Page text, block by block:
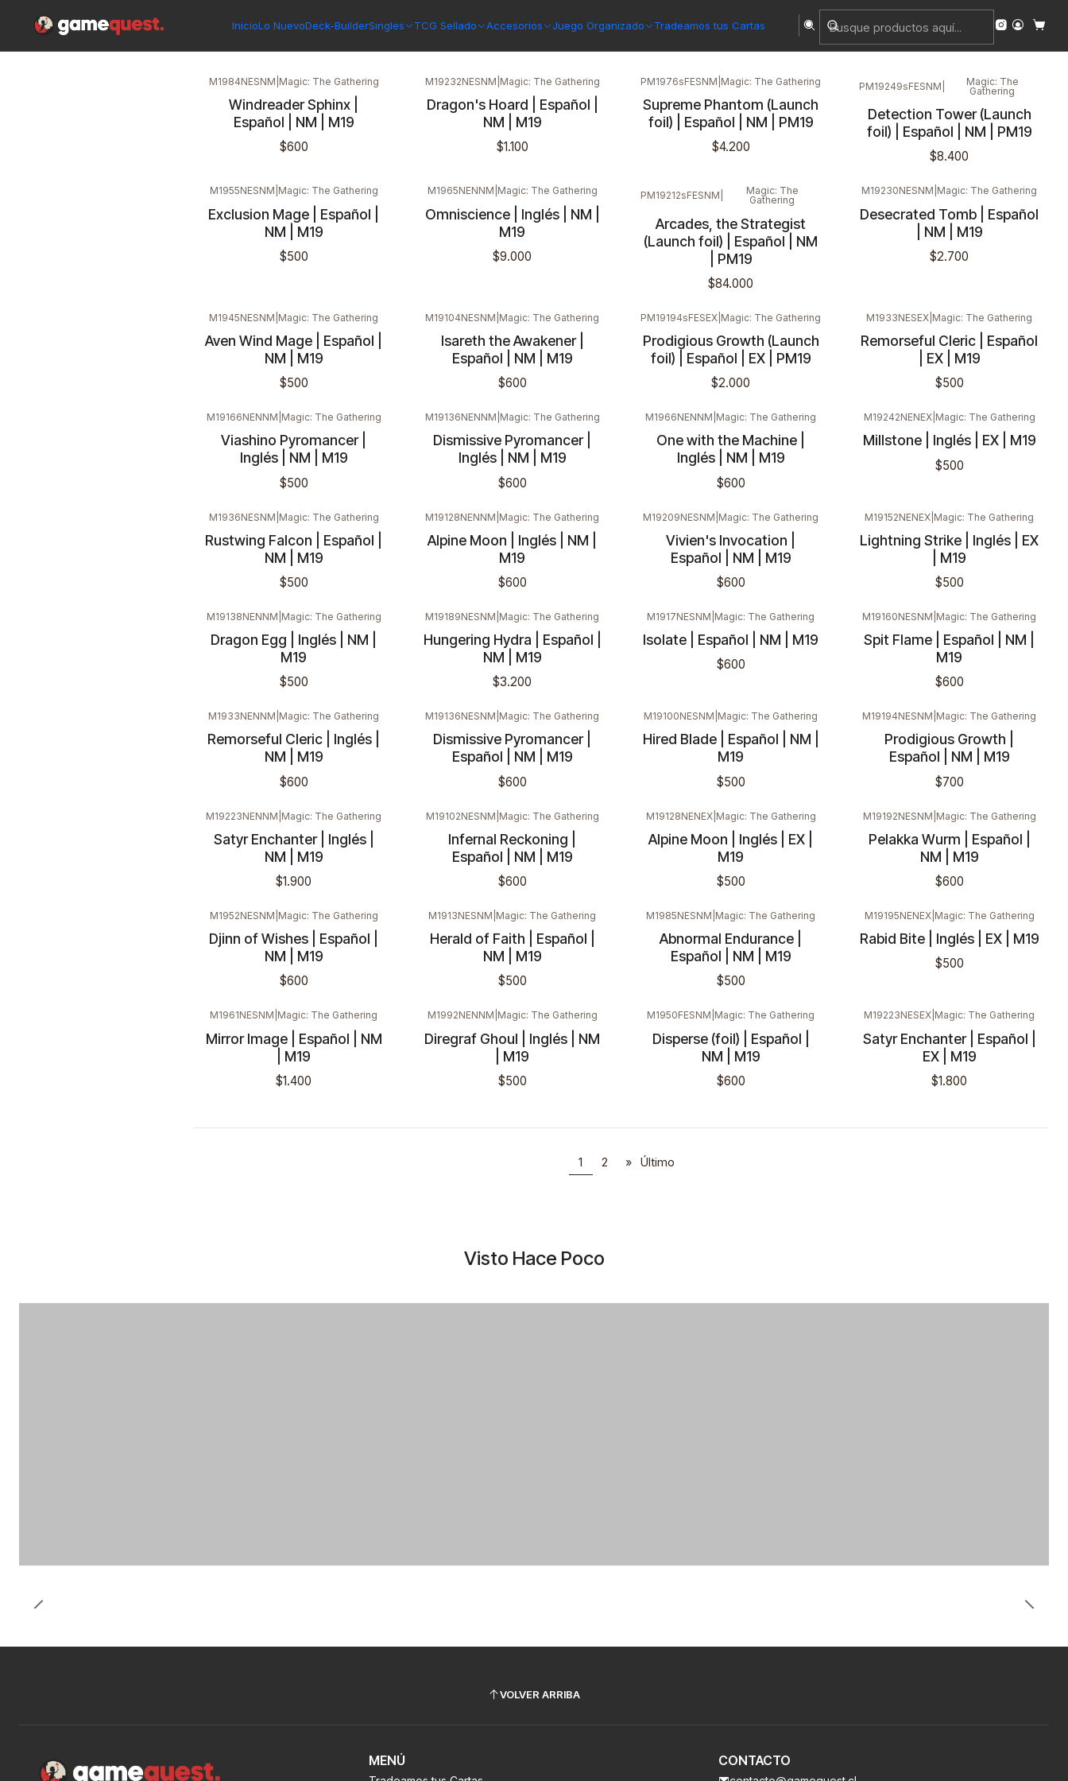
InicioLo NuevoDeck-BuilderSingles TCG Sellado Accesorios Juego Organizado Tradeamos tus Cartas
Inicio Singles Magic: The Gathering Edición Core Set 2019
M1984NESNM Magic: The Gathering
Windreader Sphinx |
Español | NM | M19
$600
M19232NESNM Magic: The Gathering
Dragon's Hoard | Español |
NM | M19
$1.100
PM1976sFESNM Magic: The Gathering
Supreme Phantom (Launch
foil) | Español | NM | PM19
$4.200
PM19249sFESNM
Magic: The
Gathering
Detection Tower (Launch
foil) | Español | NM | PM19
$8.400
M1955NESNM Magic: The Gathering
Exclusion Mage | Español |
NM | M19
$500
M1965NENNM Magic: The Gathering
Omniscience | Inglés | NM |
M19
$9.000
PM19212sFESNM
Magic: The
Gathering
Arcades, the Strategist
(Launch foil) | Español | NM
| PM19
$84.000
M19230NESNM Magic: The Gathering
Desecrated Tomb | Español
| NM | M19
$2.700
M1945NESNM Magic: The Gathering
Aven Wind Mage | Español |
NM | M19
$500
M19104NESNM Magic: The Gathering
Isareth the Awakener |
Español | NM | M19
$600
PM19194sFESEX Magic: The Gathering
Prodigious Growth (Launch
foil) | Español | EX | PM19
$2.000
M1933NESEX Magic: The Gathering
Remorseful Cleric | Español
| EX | M19
$500
M19166NENNM Magic: The Gathering
Viashino Pyromancer |
Inglés | NM | M19
$500
M19136NENNM Magic: The Gathering
Dismissive Pyromancer |
Inglés | NM | M19
$600
M1966NENNM Magic: The Gathering
One with the Machine |
Inglés | NM | M19
$600
M19242NENEX| Magic: The Gathering
Millstone | Inglés | EX | M19
$500
M1936NESNM Magic: The Gathering
Rustwing Falcon | Español |
NM | M19
$500
M19128NENNM Magic: The Gathering
Alpine Moon | Inglés | NM |
M19
$600
M19209NESNM Magic: The Gathering
Vivien's Invocation |
Español | NM | M19
$600
M19152NENEX Magic: The Gathering
Lightning Strike | Inglés | EX
| M19
$500
M19138NENNM Magic: The Gathering
Dragon Egg | Inglés | NM |
M19
$500
M19189NESNM Magic: The Gathering
Hungering Hydra | Español |
NM | M19
$3.200
M1917NESNM Magic: The Gathering
Isolate | Español | NM | M19
$600
M19160NESNM Magic: The Gathering
Spit Flame | Español | NM |
M19
$600
M1933NENNM Magic: The Gathering
Remorseful Cleric | Inglés |
NM | M19
$600
M19136NESNM Magic: The Gathering
Dismissive Pyromancer |
Español | NM | M19
$600
M19100NESNM Magic: The Gathering
Hired Blade | Español | NM |
M19
$500
M19194NESNM Magic: The Gathering
Prodigious Growth |
Español | NM | M19
$700
M19223NENNM Magic: The Gathering
Satyr Enchanter | Inglés |
NM | M19
$1.900
M19102NESNM Magic: The Gathering
Infernal Reckoning |
Español | NM | M19
$600
M19128NENEX| Magic: The Gathering
Alpine Moon | Inglés | EX |
M19
$500
M19192NESNM Magic: The Gathering
Pelakka Wurm | Español |
NM | M19
$600
M1952NESNM Magic: The Gathering
Djinn of Wishes | Español |
NM | M19
$600
M1913NESNM Magic: The Gathering
Herald of Faith | Español |
NM | M19
$500
M1985NESNM Magic: The Gathering
Abnormal Endurance |
Español | NM | M19
$500
M19195NENEX| Magic: The Gathering
Rabid Bite | Inglés | EX | M19
$500
M1961NESNM Magic: The Gathering
Mirror Image | Español | NM
| M19
$1.400
M1992NENNM Magic: The Gathering
Diregraf Ghoul | Inglés | NM
| M19
$500
M1950FESNM Magic: The Gathering
Disperse (foil) | Español |
NM | M19
$600
M19223NESEX Magic: The Gathering
Satyr Enchanter | Español |
EX | M19
$1.800
1 2 » Último
Visto Hace Poco
VOLVER ARRIBA
MENÚ CONTACTO